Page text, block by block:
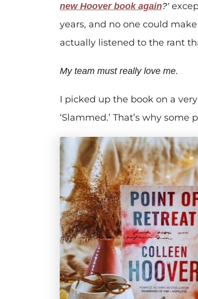
new Hoover book again?’
years, and no one could
actually listened to the rant
My team must really love me.
I picked up the book on a
‘Slammed.’ That’s why